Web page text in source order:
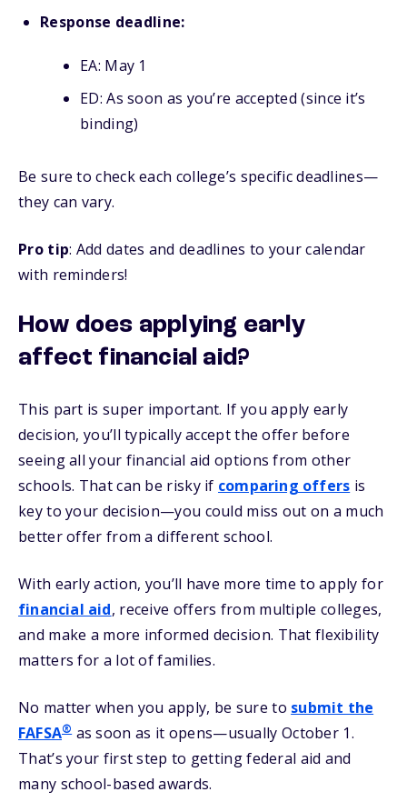
Response deadline:
EA: May 1
ED: As soon as you’re accepted (since it’s
binding)
Be sure to check each college’s specific deadlines—
they can vary.
Pro tip: Add dates and deadlines to your calendar
with reminders!
How does applying early
affect financial aid?
This part is super important. If you apply early
decision, you’ll typically accept the offer before
seeing all your financial aid options from other
schools. That can be risky if comparing offers is
key to your decision—you could miss out on a much
better offer from a different school.
With early action, you’ll have more time to apply for
financial aid, receive offers from multiple colleges,
and make a more informed decision. That flexibility
matters for a lot of families.
No matter when you apply, be sure to submit the
FAFSA®as soon as it opens—usually October 1.
That’s your first step to getting federal aid and
many school-based awards.